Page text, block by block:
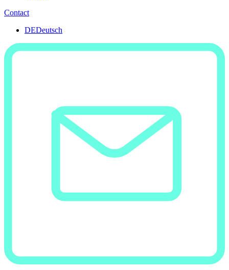
Contact
DEDeutsch